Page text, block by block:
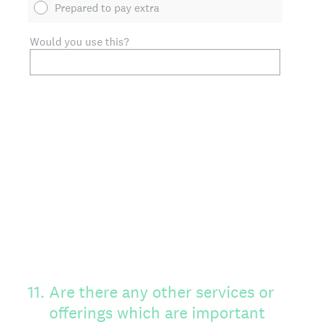
Prepared to pay extra
Would you use this?
11. Are there any other services or
offerings which are important